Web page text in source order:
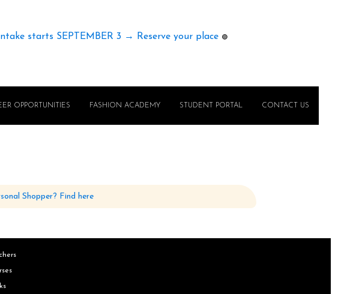
starts SEPTEMBER 3 → Reserve your place 🟢
OPPORTUNITIES FASHION ACADEMY STUDENT PORTAL CONTACT US
Shopper? Find here